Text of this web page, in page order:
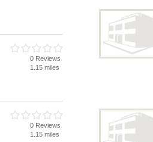
0 Reviews
1.15 miles
0 Reviews
1.15 miles